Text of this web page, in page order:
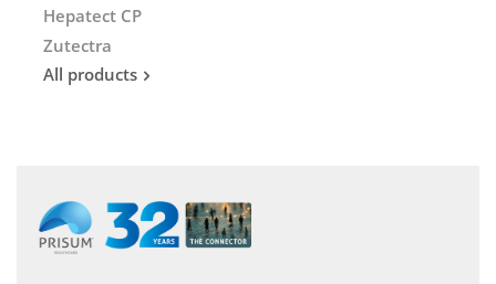
Hepatect CP
Zutectra
All products